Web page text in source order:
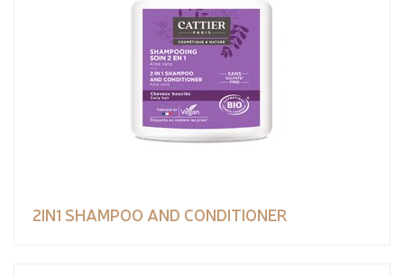
2IN1 SHAMPOO AND CONDITIONER